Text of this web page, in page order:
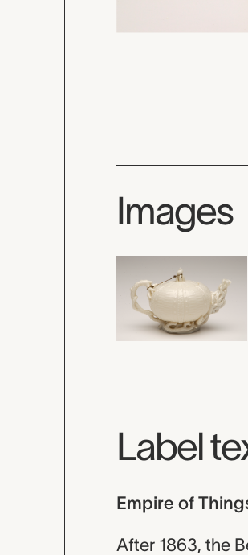
Images
Label
Empire of
After 1863, the